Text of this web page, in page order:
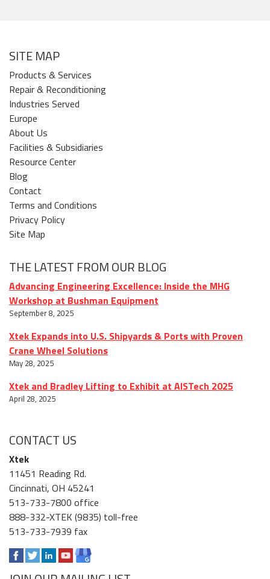
SITE MAP
Products & Services
Repair & Reconditioning
Industries Served
Europe
About Us
Facilities & Subsidiaries
Resource Center
Blog
Contact
Terms and Conditions
Privacy Policy
Site Map
THE LATEST FROM OUR BLOG
Advancing Engineering Excellence: Inside the MHG
Workshop at Bushman Equipment
September 8, 2025
Xtek Expands into U.S. Shipyards & Ports with Proven
Crane Wheel Solutions
May 28, 2025
Xtek and Bradley Lifting to Exhibit at AISTech 2025
April 28, 2025
CONTACT US
Xtek
11451 Reading Rd.
Cincinnati, OH 45241
513-733-7800 office
888-332-XTEK (9835) toll-free
513-733-7939 fax